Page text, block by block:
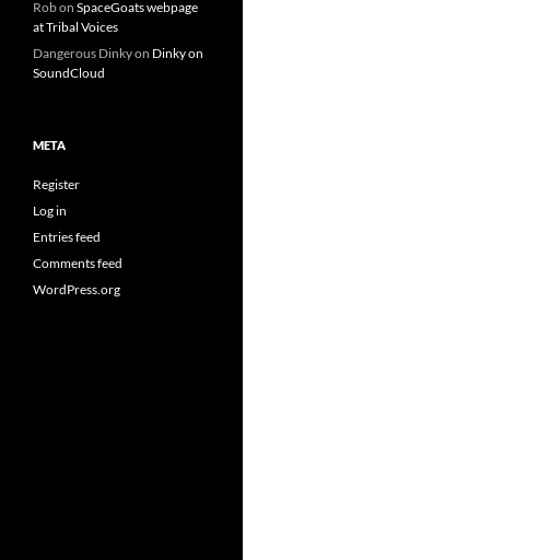
Robon SpaceGoats webpage
at Tribal Voices
Dangerous Dinkyon Dinky on
SoundCloud
META
Register
Log in
Entries feed
Comments feed
WordPress.org